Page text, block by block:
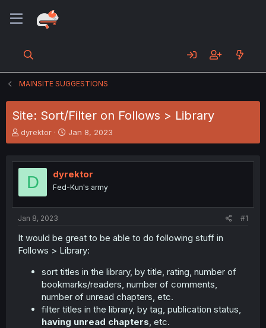
MAINSITE SUGGESTIONS
Site: Sort/Filter on Follows > Library
T
h
e
s
t
a
t
e
dyrektor
S
t
r
t
d
t
Jan 8, 2023
D dyrektor
Fed-Kun's army
Jan 8, 2023 #1
It would be great to be able to do following stuff in
Follows > Library:
sort titles in the library, by title, rating, number of
bookmarks/readers, number of comments,
number of unread chapters, etc.
filter titles in the library, by tag, publication status,
having unread chapters , etc.